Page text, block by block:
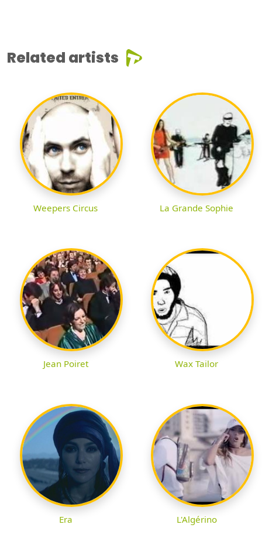
Related artists
Weepers Circus La Grande Sophie
Jean Poiret Wax Tailor
Era L'Algérino